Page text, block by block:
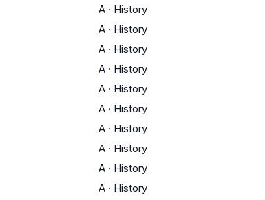
A · History
A · History
A · History
A · History
A · History
A · History
A · History
A · History
A · History
A · History